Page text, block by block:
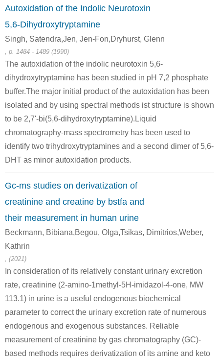
64-19-7
acetic acid
57-00-1
Creatinine
60-27-5
creatinine
13200-60-7
420-04-2
13200-60-7
Sarcosine ethyl ester
113-00-8
guanidine nitrate
60-27-5
Conditions
Autoxidation of the Indolic Neurotoxin
5,6-Dihydroxytryptamine
Singh, Satendra,Jen, Jen-Fon,Dryhurst, Glenn
, p. 1484 - 1489 (1990)
The autoxidation of the indolic neurotoxin 5,6-
dihydroxytryptamine has been studied in pH 7,2 phosphate
buffer.The major initial product of the autoxidation has been
isolated and by using spectral methods ist structure is shown
to be 2,7'-bi(5,6-dihydroxytryptamine).Liquid
chromatography-mass spectrometry has been used to
identify two trihydroxytryptamines and a second dimer of 5,6-
DHT as minor autoxidation products.
Gc-ms studies on derivatization of
creatinine and creatine by bstfa and
their measurement in human urine
Beckmann, Bibiana,Begou, Olga,Tsikas, Dimitrios,Weber,
Kathrin
, (2021)
In consideration of its relatively constant urinary excretion
rate, creatinine (2-amino-1methyl-5H-imidazol-4-one, MW
113.1) in urine is a useful endogenous biochemical
parameter to correct the urinary excretion rate of numerous
endogenous and exogenous substances. Reliable
measurement of creatinine by gas chromatography (GC)-
based methods requires derivatization of its amine and keto